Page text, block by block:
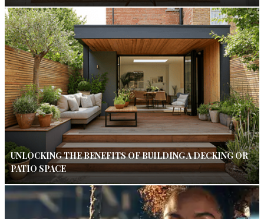
UNLOCKING THE BENEFITS OF BUILDING A DECKING OR
PATIO SPACE